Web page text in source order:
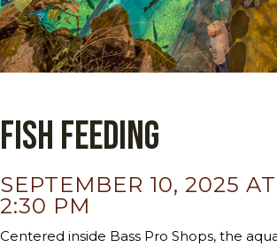
Fish Feeding
SEPTEMBER 10, 2025
2:30 PM
Centered inside Bass Pro Shops, the